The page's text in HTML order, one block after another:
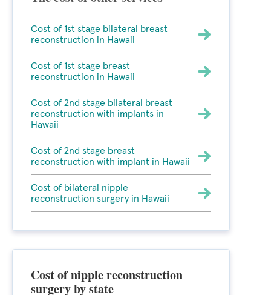
Cost of 1st stage bilateral breast
reconstruction in Hawaii
Cost of 1st stage breast
reconstruction in Hawaii
Cost of 2nd stage bilateral breast
reconstruction with implants in
Hawaii
Cost of 2nd stage breast
reconstruction with implant in Hawaii
Cost of bilateral nipple
reconstruction surgery in Hawaii
Cost of nipple reconstruction
surgery by state